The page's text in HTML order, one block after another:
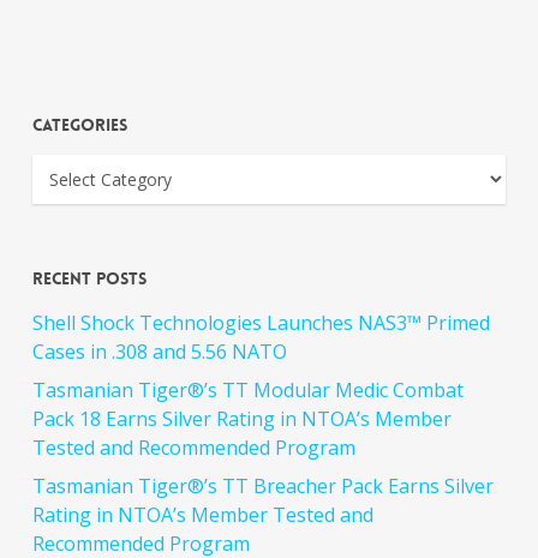
Categories
Recent Posts
Shell Shock Technologies Launches NAS3™ Primed
Cases in .308 and 5.56 NATO
Tasmanian Tiger®’s TT Modular Medic Combat
Pack 18 Earns Silver Rating in NTOA’s Member
Tested and Recommended Program
Tasmanian Tiger®’s TT Breacher Pack Earns Silver
Rating in NTOA’s Member Tested and
Recommended Program